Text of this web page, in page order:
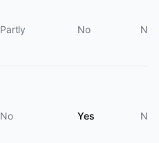
Partly No No
No Yes No